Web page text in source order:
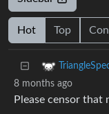
Hot Top
8 months ago
Please censor that